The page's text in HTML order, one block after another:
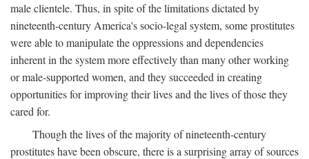
male clientele. Thus, in spite of the limitations dictated by
nineteenth-century America's socio-legal system, some prostitutes
were able to manipulate the oppressions and dependencies
inherent in the system more effectively than many other working
or male-supported women, and they succeeded in creating
opportunities for improving their lives and the lives of those they
cared for.
Though the lives of the majority of nineteenth-century
prostitutes have been obscure, there is a surprising array of sources